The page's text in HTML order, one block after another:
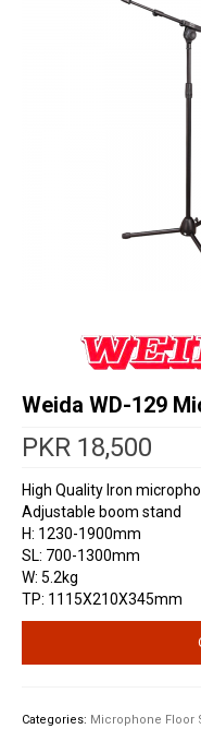
Weida WD-129
PKR 18,500
High Quality Iron
Adjustable boom stand
H: 1230-1900mm
SL: 700-1300mm
W: 5.2kg
TP: 1115X210X345mm
Categories: Microphone Floor